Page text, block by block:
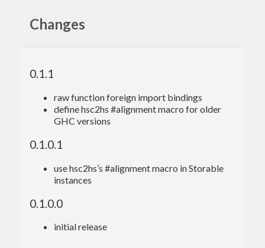
{-# LANGUAGE ForeignFunctionInterface #-}
import
hOutInteger_ )
import Numeric.GMP.Raw.Safe mpz_nextprime
import System.IO.Unsafe
nextPrime
    withOutInteger_ $ \rop ->
Changes
0.1.1
raw function foreign import bindings
define hsc2hs #alignment macro for older
GHC versions
0.1.0.1
use hsc2hs’s #alignment macro in Storable
instances
0.1.0.0
initial release